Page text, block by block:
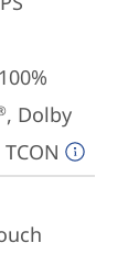
, Dolby